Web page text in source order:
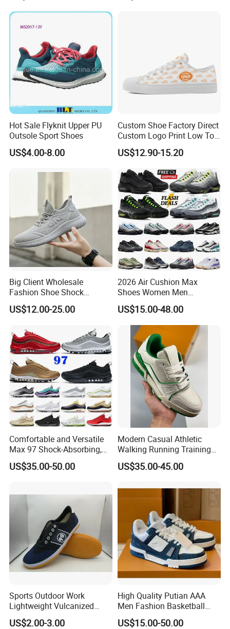
Hot Sale Flyknit Upper PU
Outsole Sport Shoes
US$4.00-8.00
Custom Shoe Factory Direct
Custom Logo Print Low Top
Canvas Shoes OEM/ODM
US$12.90-15.20
Big Client Wholesale
Fashion Shoe Shock
Absorption Soft Insole
Casual Sneaker
US$12.00-25.00
2026 Air Cushion Max
Shoes Women Men
Sneakers 90 97 Original
Running Shoes Sports
Shoes
US$15.00-48.00
Comfortable and Versatile
Max 97 Shock-Absorbing,
Wear-Resistant, Wrapped
and Supportive Men's and
US$35.00-50.00
Modern Casual Athletic
Walking Running Training
Fitness Outdoor Daily Wear
Fashion Sneaker
US$35.00-45.00
Sports Outdoor Work
Lightweight Vulcanized
Breathable Canvas Leisure
Rubber Sneakers
US$2.00-3.00
High Quality Putian AAA
Men Fashion Basketball
Sneakers Shoes
US$15.00-50.00